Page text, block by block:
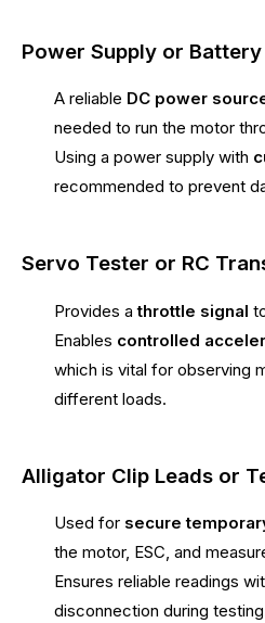
Power Supply or Battery
A reliable DC power
needed to run the motor
Using a power supply with
recommended to prevent
Servo Tester or RC
Provides athrottle signal
Enables controlled
which is vital for observing
different loads.
Alligator Clip Leads or
Used for secure
the motor, ESC, and
Ensures reliable readings
disconnection during